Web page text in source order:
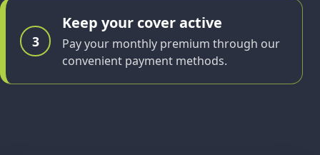
3
Keep your cover active
Pay your monthly premium through our
convenient payment methods.